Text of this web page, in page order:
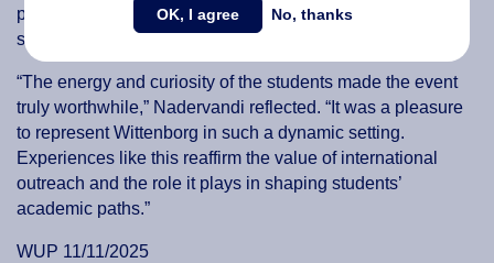
personalised guidance, and internationalisation in
supporting students’ educational journeys.
“The energy and curiosity of the students made the event
truly worthwhile,” Nadervandi reflected. “It was a pleasure
to represent Wittenborg in such a dynamic setting.
Experiences like this reaffirm the value of international
outreach and the role it plays in shaping students’
academic paths.”
WUP 11/11/2025
OK, I agree No, thanks